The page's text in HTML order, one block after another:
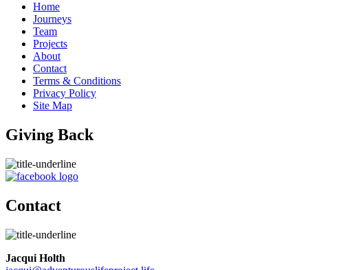
Home
Journeys
Team
Projects
About
Contact
Terms & Conditions
Privacy Policy
Site Map
Giving Back
Contact
Jacqui Holth